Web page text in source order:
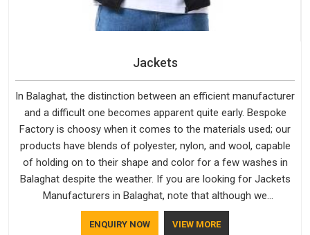
Jackets
In Balaghat, the distinction between an efficient manufacturer
and a difficult one becomes apparent quite early. Bespoke
Factory is choosy when it comes to the materials used; our
products have blends of polyester, nylon, and wool, capable
of holding on to their shape and color for a few washes in
Balaghat despite the weather. If you are looking for Jackets
Manufacturers in Balaghat, note that although we
manufacture in Delhi, our customers are located all over the
place. As Casual Jackets Manufacturers, comfort always
ENQUIRY NOW VIEW MORE